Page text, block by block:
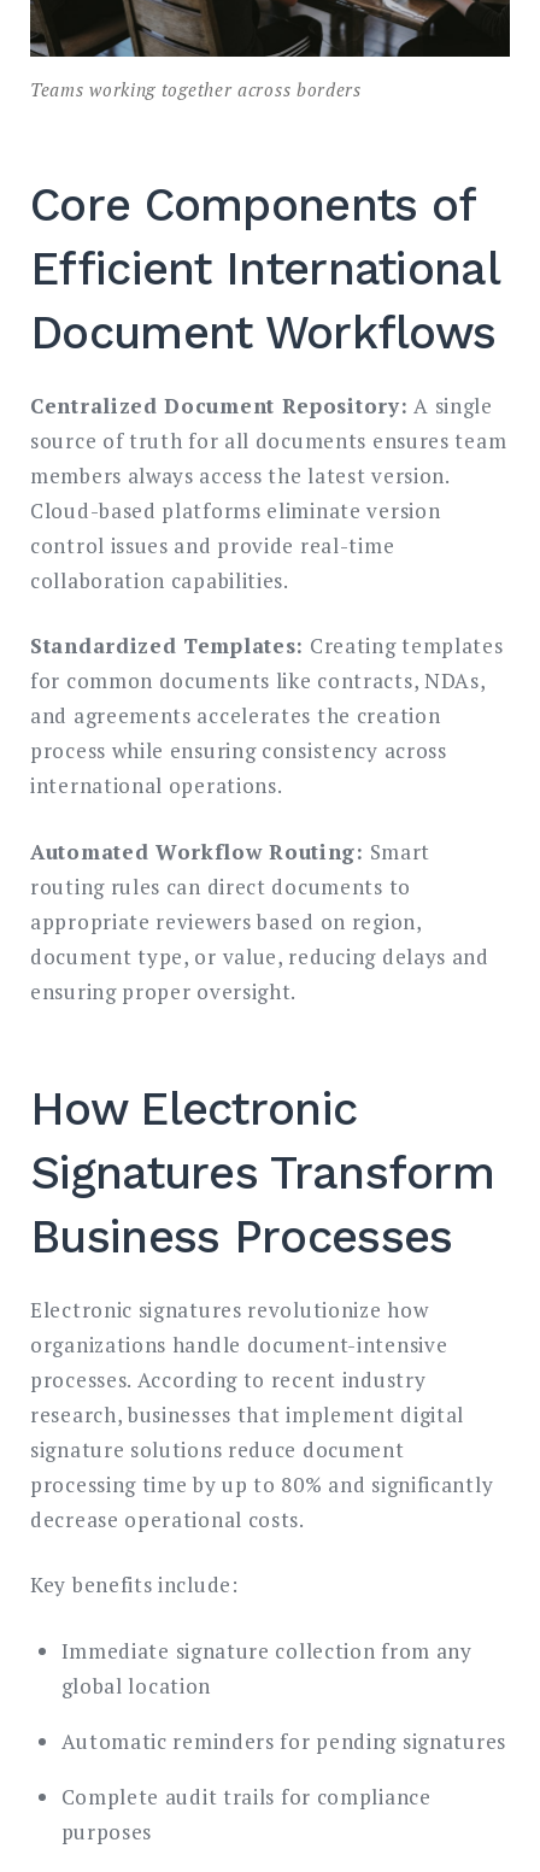
Teams working together across borders
Core Components of
Efficient International
Document Workflows
Centralized Document Repository: A single
source of truth for all documents ensures team
members always access the latest version.
Cloud-based platforms eliminate version
control issues and provide real-time
collaboration capabilities.
Standardized Templates: Creating templates
for common documents like contracts, NDAs,
and agreements accelerates the creation
process while ensuring consistency across
international operations.
Automated Workflow Routing: Smart
routing rules can direct documents to
appropriate reviewers based on region,
document type, or value, reducing delays and
ensuring proper oversight.
How Electronic
Signatures Transform
Business Processes
Electronic signatures revolutionize how
organizations handle document-intensive
processes. According to recent industry
research, businesses that implement digital
signature solutions reduce document
processing time by up to 80% and significantly
decrease operational costs.
Key benefits include:
Immediate signature collection from any
global location
Automatic reminders for pending signatures
Complete audit trails for compliance
purposes